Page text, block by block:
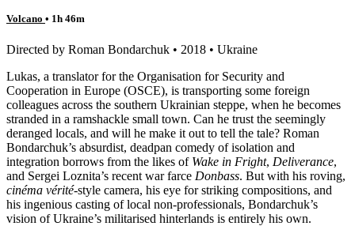
Volcano • 1h 46m
Directed by Roman Bondarchuk • 2018 • Ukraine
Lukas, a translator for the Organisation for Security and
Cooperation in Europe (OSCE), is transporting some foreign
colleagues across the southern Ukrainian steppe, when he becomes
stranded in a ramshackle small town. Can he trust the seemingly
deranged locals, and will he make it out to tell the tale? Roman
Bondarchuk’s absurdist, deadpan comedy of isolation and
integration borrows from the likes of Wake in Fright, Deliverance,
and Sergei Loznita’s recent war farce Donbass. But with his roving,
cinéma vérité-style camera, his eye for striking compositions, and
his ingenious casting of local non-professionals, Bondarchuk’s
vision of Ukraine’s militarised hinterlands is entirely his own.